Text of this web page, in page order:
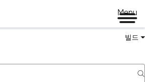
Menu
빌드